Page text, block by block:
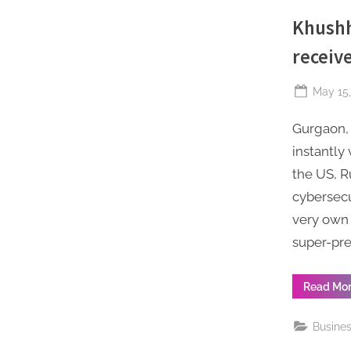
Posted
May
instantly
the US,
very own
super-
Read